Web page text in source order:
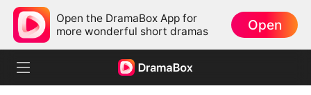
Open the DramaBox App for
more wonderful short dramas
Open